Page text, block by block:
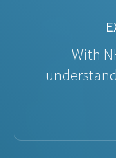
With